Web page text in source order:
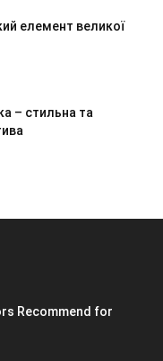
елемент великої
– стильна та
Recommend for